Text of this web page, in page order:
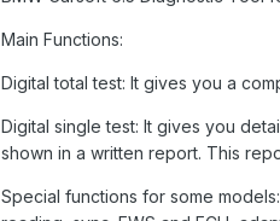
Main Functions:
Digital total test: It gives you a
Digital single test: It gives you
shown in a written report. This
Special functions for some